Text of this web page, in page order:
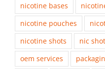
nicotine bases
nicotine pouches
nicotine shots
nic shot
oem services